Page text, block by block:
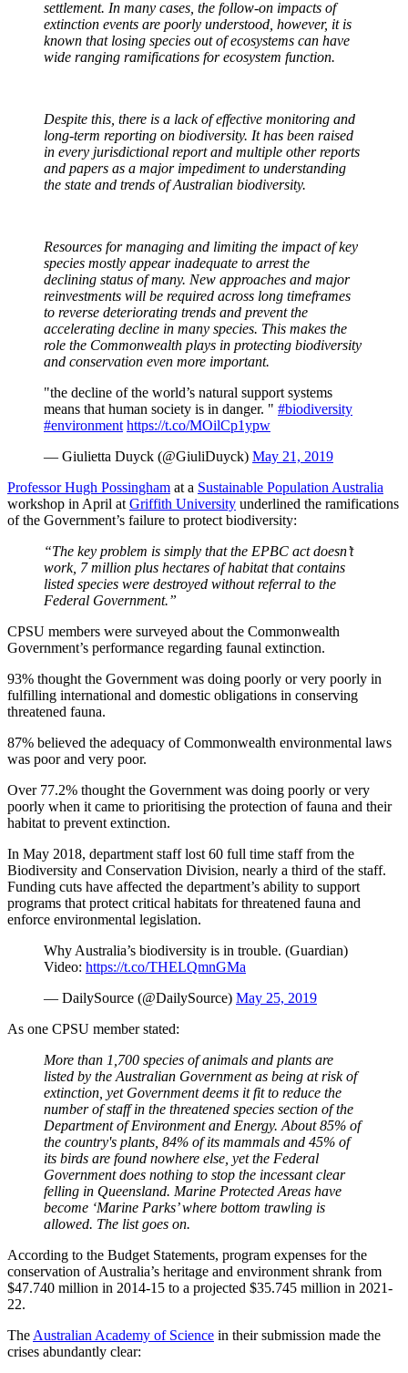
settlement. In many cases, the follow-on impacts of
extinction events are poorly understood, however, it is
known that losing species out of ecosystems can have
wide ranging ramifications for ecosystem function.
Despite this, there is a lack of effective monitoring and
long-term reporting on biodiversity. It has been raised
in every jurisdictional reportand multiple other reports
and papers as a major impediment to understanding
the state and trends of Australian biodiversity.
Resources for managing and limiting the impact of key
species mostly appear inadequate to arrest the
declining status ofmany. New approaches and major
reinvestments will be required across long timeframes
to reverse deteriorating trends and prevent the
accelerating decline in many species. This makes the
role the Commonwealth plays in protecting biodiversity
and conservation even more important.
"the decline of the world’s natural support systems
means that human society is in danger. " #biodiversity
#environment https://t.co/MOilCp1ypw
— Giulietta Duyck (@GiuliDuyck) May 21, 2019
Professor Hugh Possingham at a Sustainable Population Australia
workshop in April at Griffith University underlined the ramifications
of the Government’s failure to protect biodiversity:
“The key problem is simply that the EPBC act doesn’t
work, 7 million plus hectares of habitat that contains
listed species were destroyed without referral to the
Federal Government.”
CPSU members were surveyed about the Commonwealth
Government’s performance regarding faunal extinction.
93% thought the Government was doing poorly or very poorly in
fulfilling international and domestic obligations in conserving
threatened fauna.
87% believed the adequacy of Commonwealth environmental laws
was poor and very poor.
Over 77.2% thought the Government was doing poorly or very
poorly when it came to prioritising the protection of fauna and their
habitat to prevent extinction.
In May 2018, department staff lost 60 full time staff from the
Biodiversity and Conservation Division, nearly a third of the staff.
Funding cuts have affected the department’s ability to support
programs that protect critical habitats for threatened fauna and
enforce environmental legislation.
Why Australia’s biodiversity is in trouble. (Guardian)
Video: https://t.co/THELQmnGMa
— DailySource (@DailySource) May 25, 2019
As one CPSU member stated:
More than 1,700 species of animals and plants are
listed by the Australian Government as being at risk of
extinction, yet Government deems it fit to reduce the
number of staff in the threatened species section of the
Department of Environment and Energy. About 85% of
the country's plants, 84% of its mammals and 45% of
its birds are found nowhere else, yet the Federal
Government does nothing to stop the incessant clear
felling in Queensland. Marine Protected Areas have
become ‘Marine Parks’ where bottom trawling is
allowed. The list goes on.
According to the Budget Statements, program expenses for the
conservation of Australia’s heritage and environment shrank from
$47.740 million in 2014-15 to a projected $35.745 million in 2021-
22.
The Australian Academy of Science in their submission made the
crises abundantly clear: